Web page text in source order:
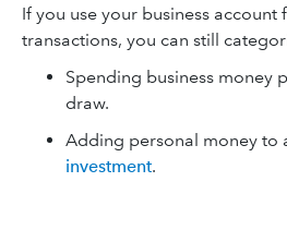
If you use your business account
transactions, you can still
Spending business money
draw.
Adding personal money to
investment.